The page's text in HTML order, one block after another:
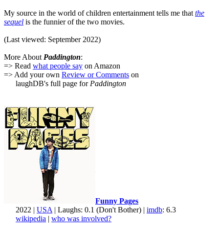
My source in the world of children entertainment tells me that the
sequel is the funnier of the two movies.
(Last viewed: September 2022)
More About Paddington:
=> Read what people say on Amazon
=> Add your own Review or Comments on
laughDB's full page for Paddington
Funny Pages
2022 | USA | Laughs: 0.1 (Don't Bother) | imdb: 6.3
wikipedia | who was involved?